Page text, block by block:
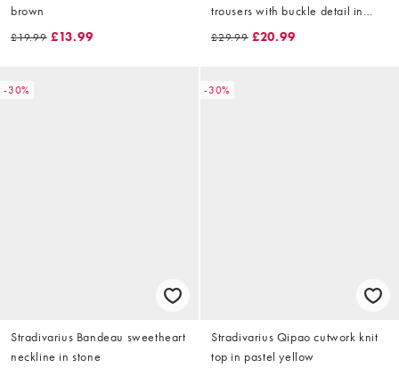
brown
£19.99 £13.99
trousers with buckle detail in
£29.99 £20.99
-30%
Stradivarius Bandeau sweetheart
neckline in stone
-30%
Stradivarius Qipao cutwork knit
top in pastel yellow